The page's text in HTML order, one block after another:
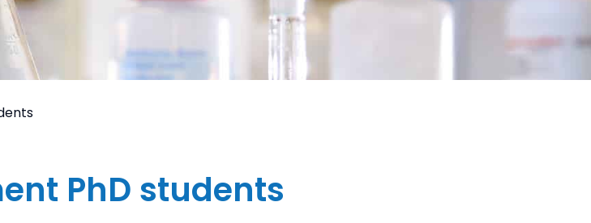
PhD students